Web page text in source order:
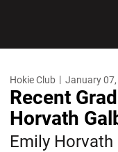
Hokie Club January
Recent
Horvath
Emily